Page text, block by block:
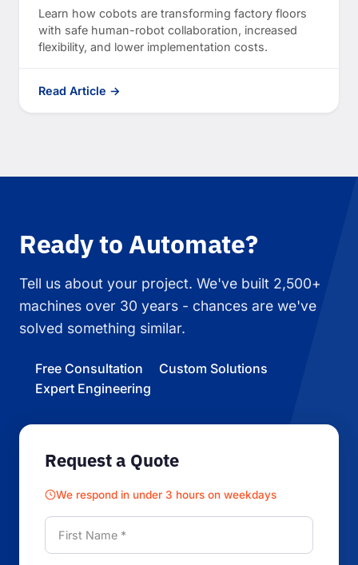
Learn how cobots are transforming factory floors
with safe human-robot collaboration, increased
flexibility, and lower implementation costs.
Read Article →
Ready to Automate?
Tell us about your project. We've built 2,500+
machines over 30 years - chances are we've
solved something similar.
Free Consultation
Custom Solutions
Expert Engineering
Request a Quote
We respond in under 3 hours on weekdays